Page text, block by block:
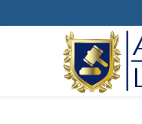
para